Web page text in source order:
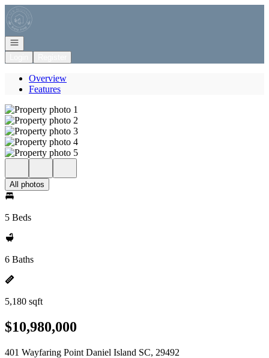
Go to: Homepage
Open navigation
Overview
Features
All photos
5 Beds
6 Baths
5,180 sqft
$10,980,000
401 Wayfaring Point Daniel Island SC, 29492